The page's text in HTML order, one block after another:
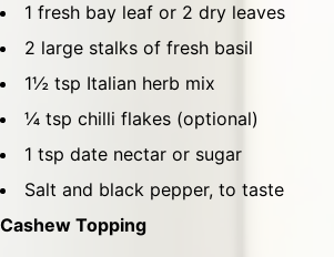
1 fresh bay leaf or 2 dry leaves
2 large stalks of fresh basil
1½ tsp Italian herb mix
¼ tsp chilli flakes (optional)
1 tsp date nectar or sugar
Salt and black pepper, to taste
Cashew Topping